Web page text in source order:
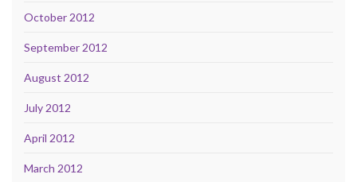
October 2012
September 2012
August 2012
July 2012
April 2012
March 2012